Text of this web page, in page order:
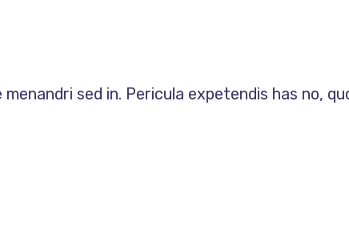
sed in. Pericula expetendis has no,